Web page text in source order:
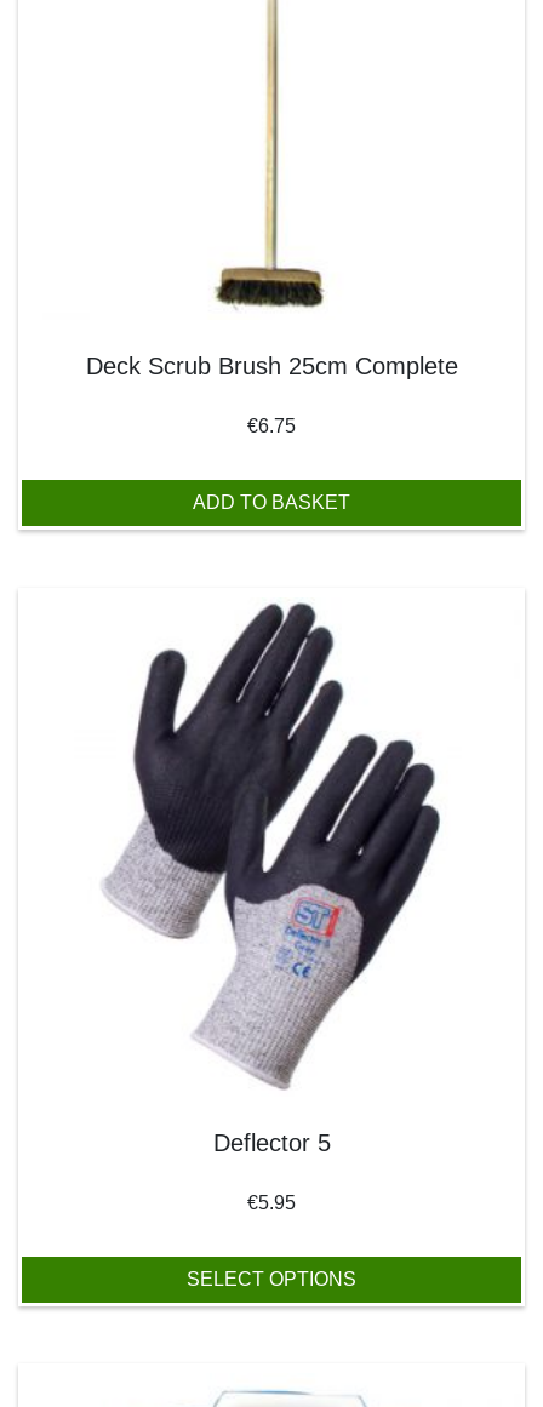
Deck Scrub Brush 25cm Complete
€6.75
ADD TO BASKET
Deflector 5
€5.95
SELECT OPTIONS
This product has multiple variants. The options may be